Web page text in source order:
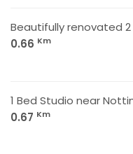
Beautifully renovated
0.66 Km
1 Bed Studio near
0.67 Km